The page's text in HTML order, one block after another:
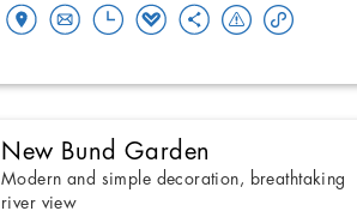
New Bund Garden
Modern and simple decoration, breathtaking
river view